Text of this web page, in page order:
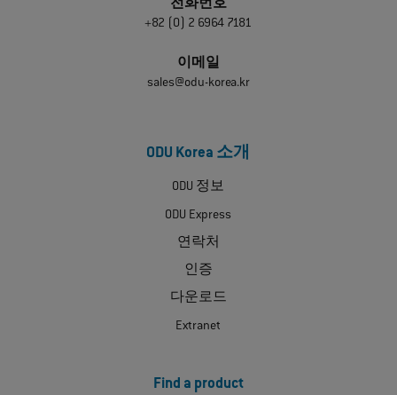
전화번호
+82 (0) 2 6964 7181
이메일
sales@odu-korea.kr
ODU Korea 소개
ODU 정보
ODU Express
연락처
인증
다운로드
Extranet
Find a product